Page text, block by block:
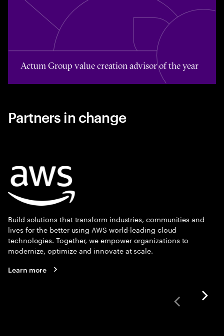
Toggle awards card detail view
Actum Group value creation advisor of the year
Partners in change
Build solutions that transform industries, communities and
lives for the better using AWS world-leading cloud
technologies. Together, we empower organizations to
modernize, optimize and innovate at scale.
Learn more